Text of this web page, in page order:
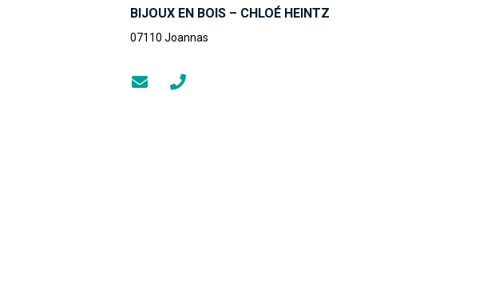
BIJOUX EN BOIS – CHLOÉ HEINTZ
07110 Joannas